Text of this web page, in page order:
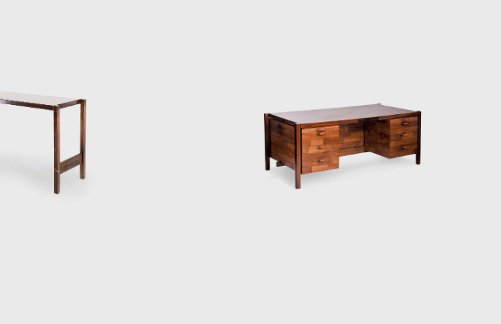
Danish Zalszupin again played with the idea of a wooden structure and leather
model, he placed more emphasis on the elegance of the silhouette. His
reminiscent of jewellery, the lower part of its supporting legs are wrapped in
joints are not exposed, yet there is a well-thought-out frame and
be the embodiment of what is best in Zalszupin's designs: where discipline
in a harmonious whole that is full of emotion.